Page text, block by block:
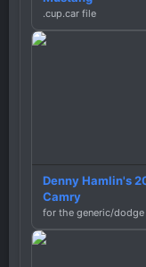
.cup.car file
Denny Hamlin's
Camry
for the generic/dodge